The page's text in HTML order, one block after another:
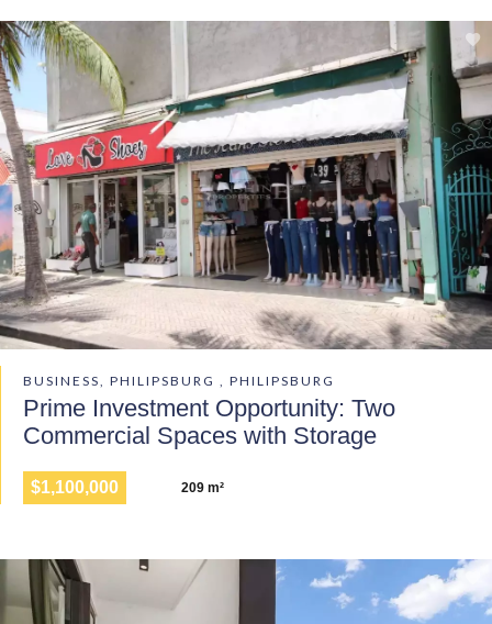
BUSINESS, PHILIPSBURG , PHILIPSBURG
Prime Investment Opportunity: Two
Commercial Spaces with Storage
$1,100,000 209 m²